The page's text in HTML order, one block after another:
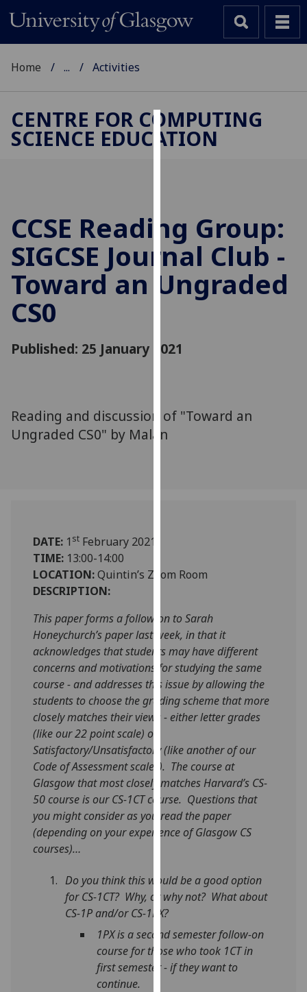
Cookies
improve
user
experience
and
allow
advertising
You
use
our
privacy
policy
page.
Analytics
happy
with
analytics
data
being
recorded
analytics
data
Personalised
advertising
Home ... Activities
CENTRE FOR COMPUTING
SCIENCE EDUCATION
CCSE Reading Group:
SIGCSE Journal Club -
Toward an Ungraded
CS0
Published: 25 January 2021
Reading and discussion of "Toward an
Ungraded CS0" by Malan
DATE: 1 st February 2021
TIME: 13:00-14:00
LOCATION:Quintin’s Zoom Room
DESCRIPTION:
This paper forms a follow on to Sarah
Honeychurch’s paper last week, in that it
acknowledges that students may have different
concerns and motivations for studying the same
course - and addresses this issue by allowing the
students to choose the grading scheme that more
closely matches their views - either letter grades
(like our 22 point scale) or
Satisfactory/Unsatisfactory (like another of our
Code of Assessment scales). The course at
Glasgow that most closely matches Harvard’s CS-
50 course is our CS-1CT course. Questions that
you might consider as you read the paper
(depending on your experience of Glasgow CS
courses)…
Do you think this would be a good option
for CS-1CT? Why, or why not? What about
CS-1P and/or CS-1PX?
1PX is a second semester follow-on
course for those who took 1CT in
first semester - if they want to
continue.